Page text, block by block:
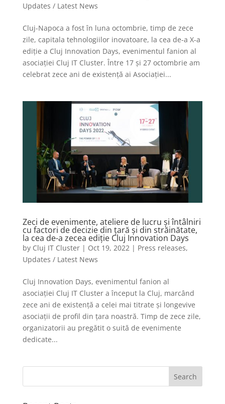
Updates / Latest News
Cluj-Napoca a fost în luna octombrie, timp de zece
zile, capitala tehnologiilor inovatoare, la cea de-a X-a
ediție a Cluj Innovation Days, evenimentul fanion al
asociației Cluj IT Cluster. Între 17 și 27 octombrie am
celebrat zece ani de existență ai Asociației...
Zeci de evenimente, ateliere de lucru și întâlniri
cu factori de decizie din țară și din străinătate,
la cea de-a zecea ediție Cluj Innovation Days
by Cluj IT Cluster| Oct 19, 2022 | Press releases,
Updates / Latest News
Cluj Innovation Days, evenimentul fanion al
asociației Cluj IT Cluster a început la Cluj, marcând
zece ani de existență a celei mai titrate și longevive
asociații de profil din țara noastră. Timp de zece zile,
organizatorii au pregătit o suită de evenimente
dedicate...